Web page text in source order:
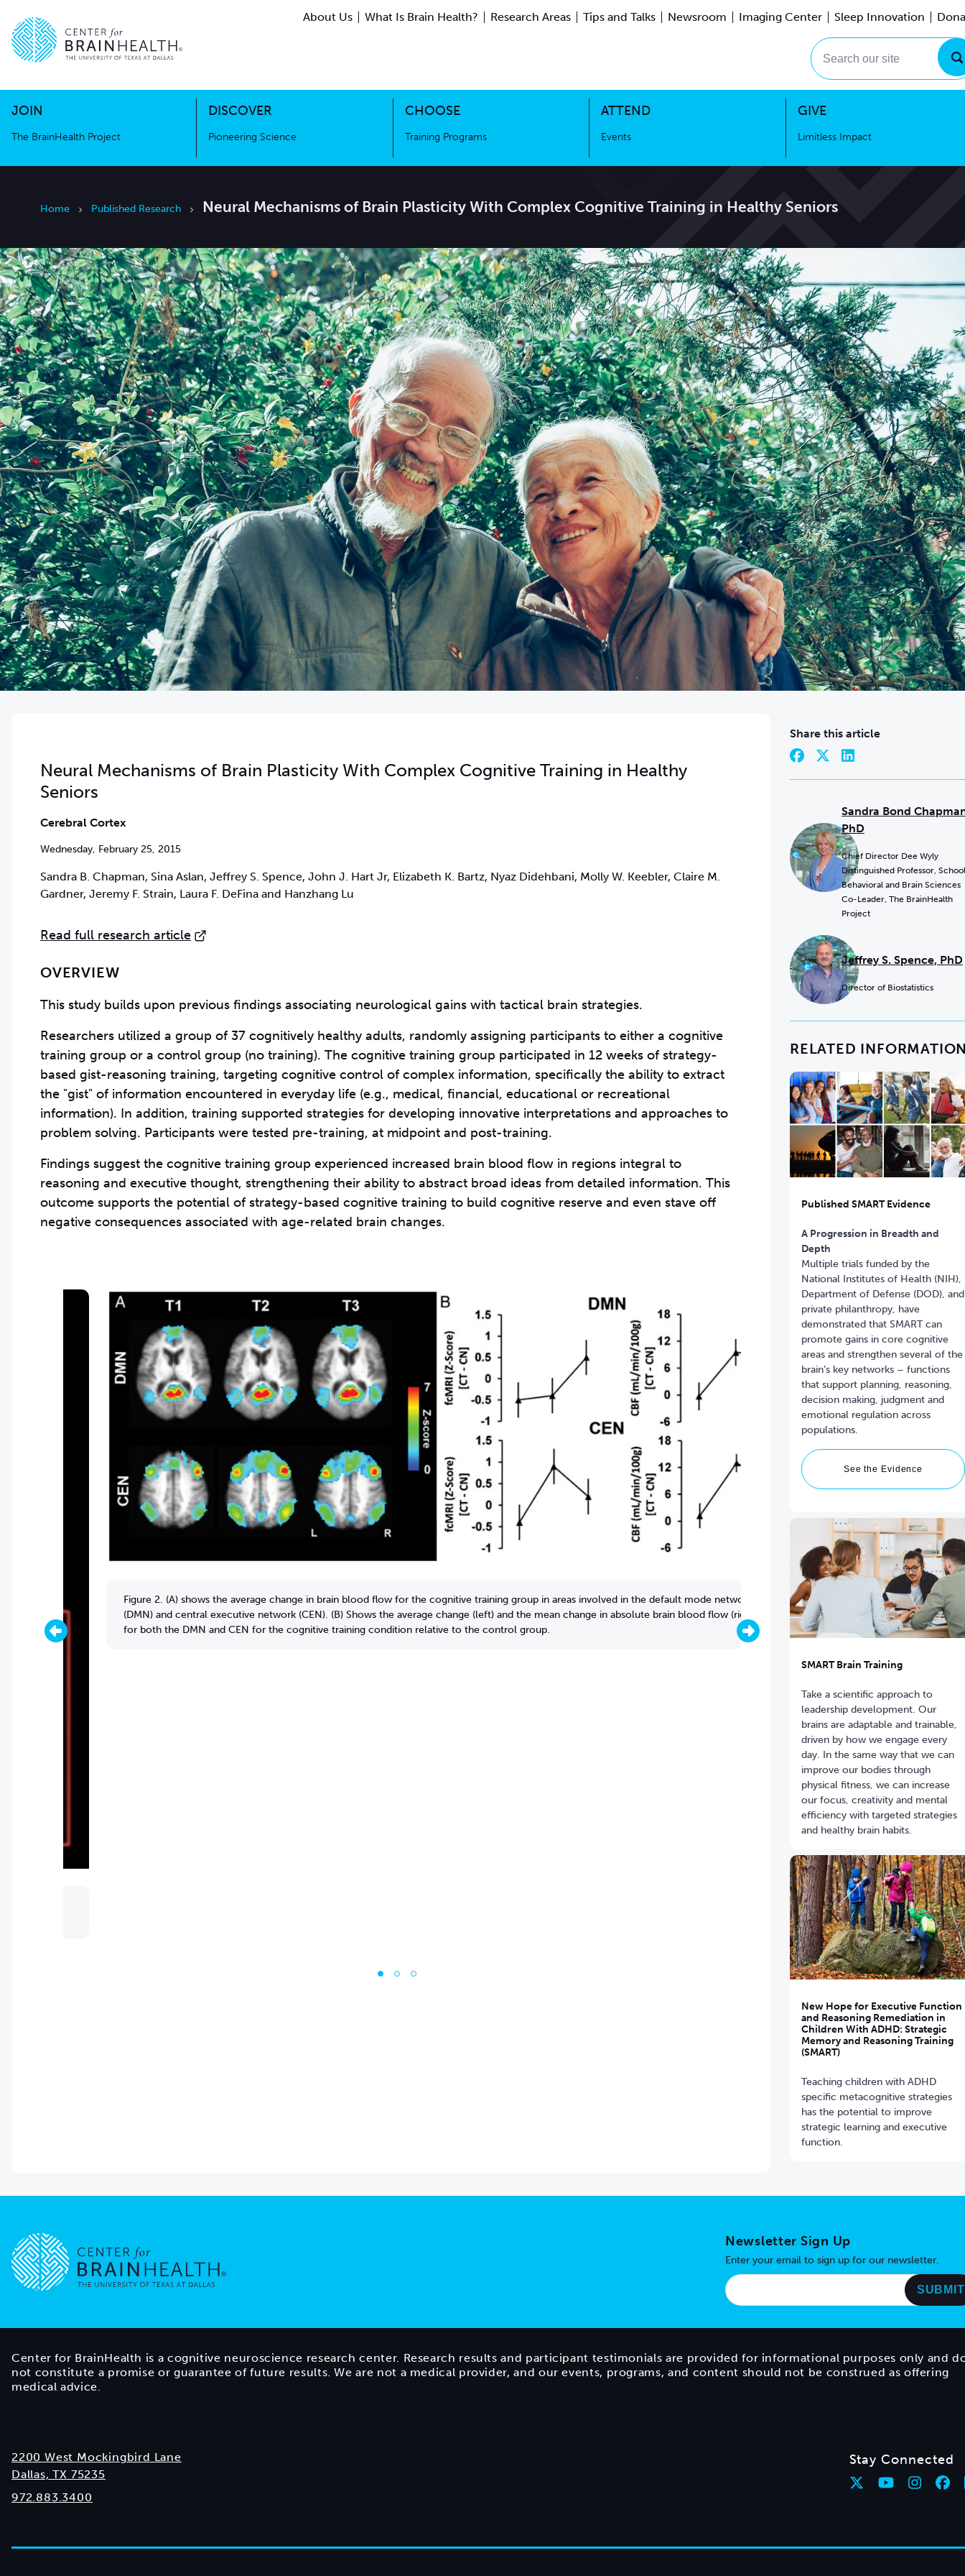
About Us What Is Brain Health? Research Areas Tips and Talks Newsroom Imaging Center Sleep Innovation
Search our site
JOIN
The BrainHealth Project
DISCOVER
Pioneering Science
CHOOSE
Training Programs
ATTEND
Events
GIVE
Limitless Impact
Go to home page
The BrainHealth Project
Home Published Research Neural Mechanisms of Brain Plasticity With Complex Cognitive Training in Healthy Seniors
Neural Mechanisms of Brain Plasticity With Complex Cognitive Training in Healthy
Seniors
Cerebral Cortex
Wednesday, February 25, 2015
Sandra B. Chapman, Sina Aslan, Jeffrey S. Spence, John J. Hart Jr, Elizabeth K. Bartz, Nyaz Didehbani, Molly W. Keebler, Claire M.
Gardner, Jeremy F. Strain, Laura F. DeFina and Hanzhang Lu
Read full research article
OVERVIEW
This study builds upon previous findings associating neurological gains with tactical brain strategies.
Researchers utilized a group of 37 cognitively healthy adults, randomly assigning participants to either a cognitive
training group or a control group (no training). The cognitive training group participated in 12 weeks of strategy-
based gist-reasoning training, targeting cognitive control of complex information, specifically the ability to extract
the "gist" of information encountered in everyday life (e.g., medical, financial, educational or recreational
information). In addition, training supported strategies for developing innovative interpretations and approaches to
problem solving. Participants were tested pre-training, at midpoint and post-training.
Findings suggest the cognitive training group experienced increased brain blood flow in regions integral to
reasoning and executive thought, strengthening their ability to abstract broad ideas from detailed information. This
outcome supports the potential of strategy-based cognitive training to build cognitive reserve and even stave off
negative consequences associated with age-related brain changes.
Figure 2. (A) shows the average change in brain blood flow for the cognitive training group in areas involved in the default mode network
(DMN) and central executive network (CEN). (B) Shows the average change (left) and the mean change in absolute brain blood flow (right)
for both the DMN and CEN for the cognitive training condition relative to the control group.
Brain scan showing brain
Share this article
Sandra Bond
PhD
Chief Director Dee Wyly
Distinguished Professor,
Behavioral and Brain Sciences
Co-Leader, The BrainHealth
Project
Jeffrey S. Spence, PhD
Director of Biostatistics
RELATED
Published SMART Evidence
A Progression in Breadth and
Depth
Multiple trials funded by the
National Institutes of Health (NIH),
Department of Defense (DOD), and
private philanthropy, have
demonstrated that SMART can
promote gains in core cognitive
areas and strengthen several of the
brain’s key networks – functions
that support planning, reasoning,
decision making, judgment and
emotional regulation across
See the Evidence
SMART Brain Training
Take a scientific approach to
leadership development. Our
brains are adaptable and trainable,
driven by how we engage every
day. In the same way that we can
improve our bodies through
physical fitness, we can increase
our focus, creativity and mental
efficiency with targeted strategies
and healthy brain habits.
New Hope for Executive Function
and Reasoning Remediation in
Children With ADHD: Strategic
Memory and Reasoning Training
(SMART)
Teaching children with ADHD
specific metacognitive strategies
has the potential to improve
strategic learning and executive
function.
Newsletter Sign Up
Enter your email to sign up for our newsletter.
Center for BrainHealth is a cognitive neuroscience research center. Research results and participant testimonials are provided for informational purposes only and
not constitute a promise or guarantee of future results. We are not a medical provider, and our events, programs, and content should not be construed as offering
medical advice.
2200 West Mockingbird Lane
Dallas, TX 75235
972.883.3400
Stay Connected